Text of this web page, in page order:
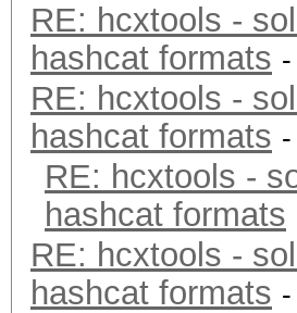
RE: hcxtools -
hashcat formats
RE: hcxtools -
hashcat formats
RE: hcxtools -
hashcat formats
RE: hcxtools -
hashcat formats